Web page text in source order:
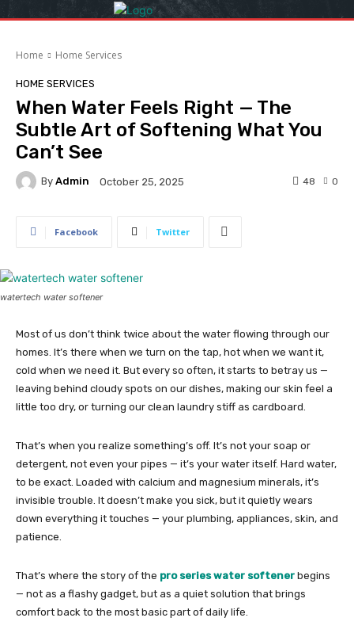
Home Home Services
HOME SERVICES
When Water Feels Right — The
Subtle Art of Softening What You
Can’t See
By Admin October 25, 2025 0
48
Facebook Twitter
watertech water softener
Most of us don’t think twice about the water flowing through our
homes. It’s there when we turn on the tap, hot when we want it,
cold when we need it. But every so often, it starts to betray us —
leaving behind cloudy spots on our dishes, making our skin feel a
little too dry, or turning our clean laundry stiff as cardboard.
That’s when you realize something’s off. It’s not your soap or
detergent, not even your pipes — it’s your water itself. Hard water,
to be exact. Loaded with calcium and magnesium minerals, it’s
invisible trouble. It doesn’t make you sick, but it quietly wears
down everything it touches — your plumbing, appliances, skin, and
patience.
That’s where the story of the pro series water softener begins
— not as a flashy gadget, but as a quiet solution that brings
comfort back to the most basic part of daily life.